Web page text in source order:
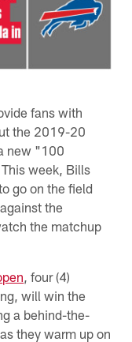
fans with
the 2019-20
new "100
week, Bills
go on the field
the
the matchup
, four (4)
will win the
a behind-the-
they warm up on